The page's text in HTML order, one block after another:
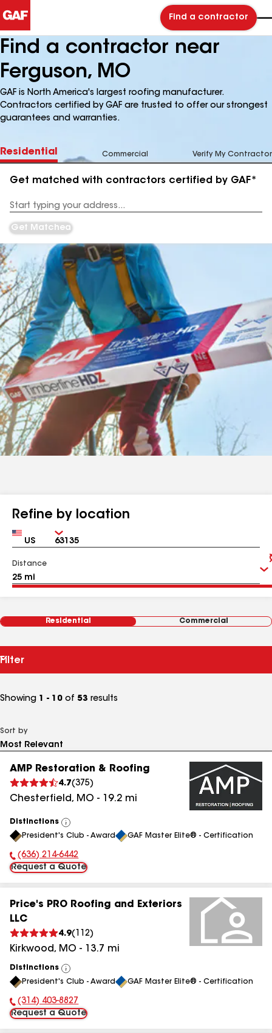
Find a contractor
Find a contractor near
Ferguson, MO
GAF is North America's largest roofing manufacturer.
Contractors certified by GAF are trusted to offer our strongest
guarantees and warranties.
Residential Commercial Verify My Contractor
Get matched with contractors certified by GAF*
Address
Get Matched
Refine by location
Country Zip
Distance
Residential Commercial
Filter
Showing 1 - 10 of 53 results
Sort by
AMP Restoration & Roofing
4.7(375)
Chesterfield, MO - 19.2 mi
Distinctions
View
All
President's Club - Award GAF Master Elite® - Certification
Phone Number:
(636) 214-6442
Request a Quote
Price's PRO Roofing and Exteriors
LLC
4.9( 112)
Kirkwood, MO - 13.7 mi
Distinctions
View
All
President's Club - Award GAF Master Elite® - Certification
Phone Number:
(314) 403-8827
Request a Quote